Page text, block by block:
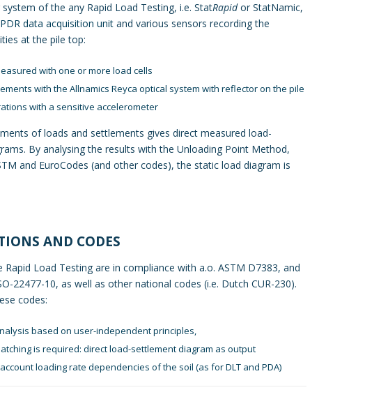
of the any Rapid Load Testing, i.e. StatRapidor StatNamic,
PDR data acquisition unit and various sensors recording the
at the pile top:
with one or more load cells
with the Allnamics Reyca optical system with reflector on the pile
with a sensitive accelerometer
of loads and settlements gives direct measured load-
By analysing the results with the Unloading Point Method,
and EuroCodes (and other codes), the static load diagram is
AND CODES
Load Testing are in compliance with a.o. ASTM D7383, and
22477-10, as well as other national codes (i.e. Dutch CUR-230).
codes:
based on user-independent principles,
is required: direct load-settlement diagram as output
loading rate dependencies of the soil (as for DLT and PDA)